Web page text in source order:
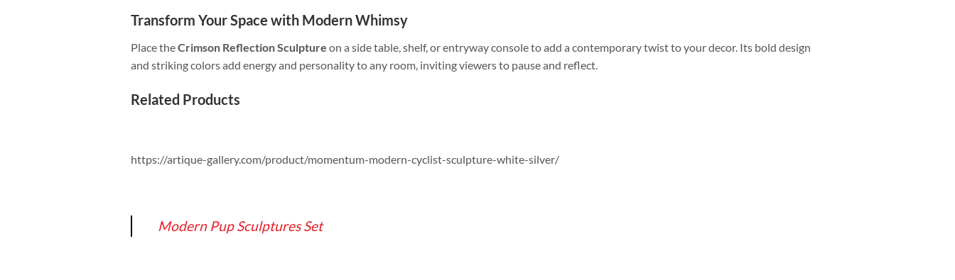
Transform Your Space with Modern Whimsy
Place theCrimson Reflection Sculpture on a side table, shelf, or entryway console to add a contemporary twist to your decor. Its bold design
and striking colors add energy and personality to any room, inviting viewers to pause and reflect.
Related Products
https://artique-gallery.com/product/momentum-modern-cyclist-sculpture-white-silver/
Modern Pup Sculptures Set